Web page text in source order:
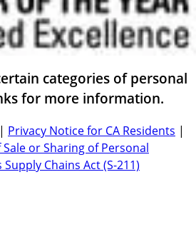
categories of personal
for more information.
| Privacy Notice for CA Residents |
or Sharing of Personal
Supply Chains Act (S-211)